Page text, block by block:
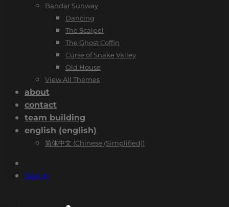
Bandar Sunway
Dancing
The Scalpel
The Ghost Coffin
Curse of Snake Valley
Old House
View All Themes
about
contact
team building
english (english)
简体中文 (Chinese (Simplified))
Sign In